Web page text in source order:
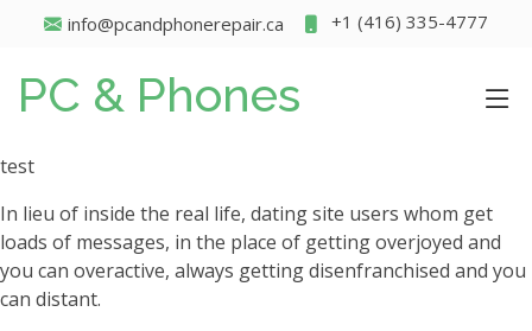
info@pcandphonerepair.ca +1 (416) 335-4777
PC & Phones
test
In lieu of inside the real life, dating site users whom get
loads of messages, in the place of getting overjoyed and
you can overactive, always getting disenfranchised and you
can distant.